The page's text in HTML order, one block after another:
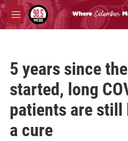
Skip to main content
M
e
5 years since
started, long
patients are still
a cure